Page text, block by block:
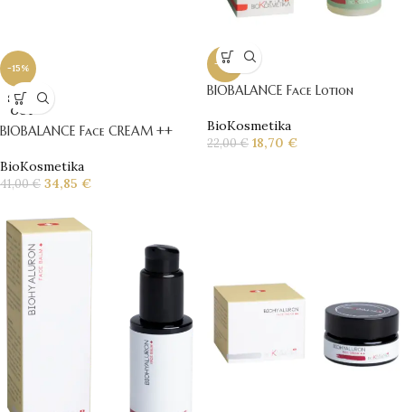
-15%
SOLD
OUT
BIOBALANCE Face CREAM ++
BioKosmetika
41,00€ 34,85 €
-15%
BIOBALANCE Face Lotion
BioKosmetika
22,00€ 18,70 €